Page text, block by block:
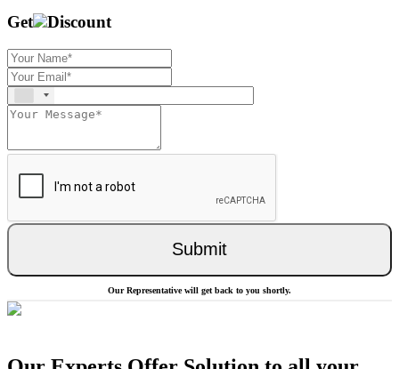
Get Discount
Submit
Our Representative will get back to you shortly.